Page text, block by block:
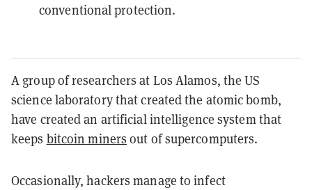
conventional protection.
A group of researchers at Los Alamos, the US
science laboratory that created the atomic bomb,
have created an artificial intelligence system that
keeps bitcoin miners out of supercomputers.
Occasionally, hackers manage to infect